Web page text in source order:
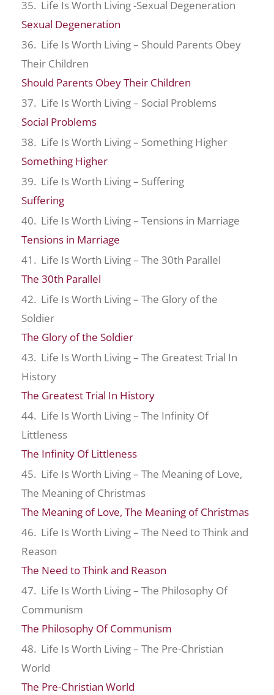
35. Life Is Worth Living -Sexual Degeneration
Sexual Degeneration
36. Life Is Worth Living – Should Parents Obey
Their Children
Should Parents Obey Their Children
37. Life Is Worth Living – Social Problems
Social Problems
38. Life Is Worth Living – Something Higher
Something Higher
39. Life Is Worth Living – Suffering
Suffering
40. Life Is Worth Living – Tensions in Marriage
Tensions in Marriage
41. Life Is Worth Living – The 30th Parallel
The 30th Parallel
42. Life Is Worth Living – The Glory of the
Soldier
The Glory of the Soldier
43. Life Is Worth Living – The Greatest Trial In
History
The Greatest Trial In History
44. Life Is Worth Living – The Infinity Of
Littleness
The Infinity Of Littleness
45. Life Is Worth Living – The Meaning of Love,
The Meaning of Christmas
The Meaning of Love, The Meaning of Christmas
46. Life Is Worth Living – The Need to Think and
Reason
The Need to Think and Reason
47. Life Is Worth Living – The Philosophy Of
Communism
The Philosophy Of Communism
48. Life Is Worth Living – The Pre-Christian
World
The Pre-Christian World